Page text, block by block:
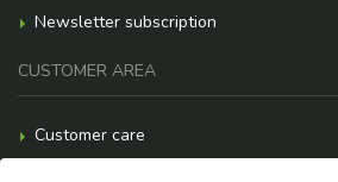
Newsletter subscription
CUSTOMER AREA
Customer care